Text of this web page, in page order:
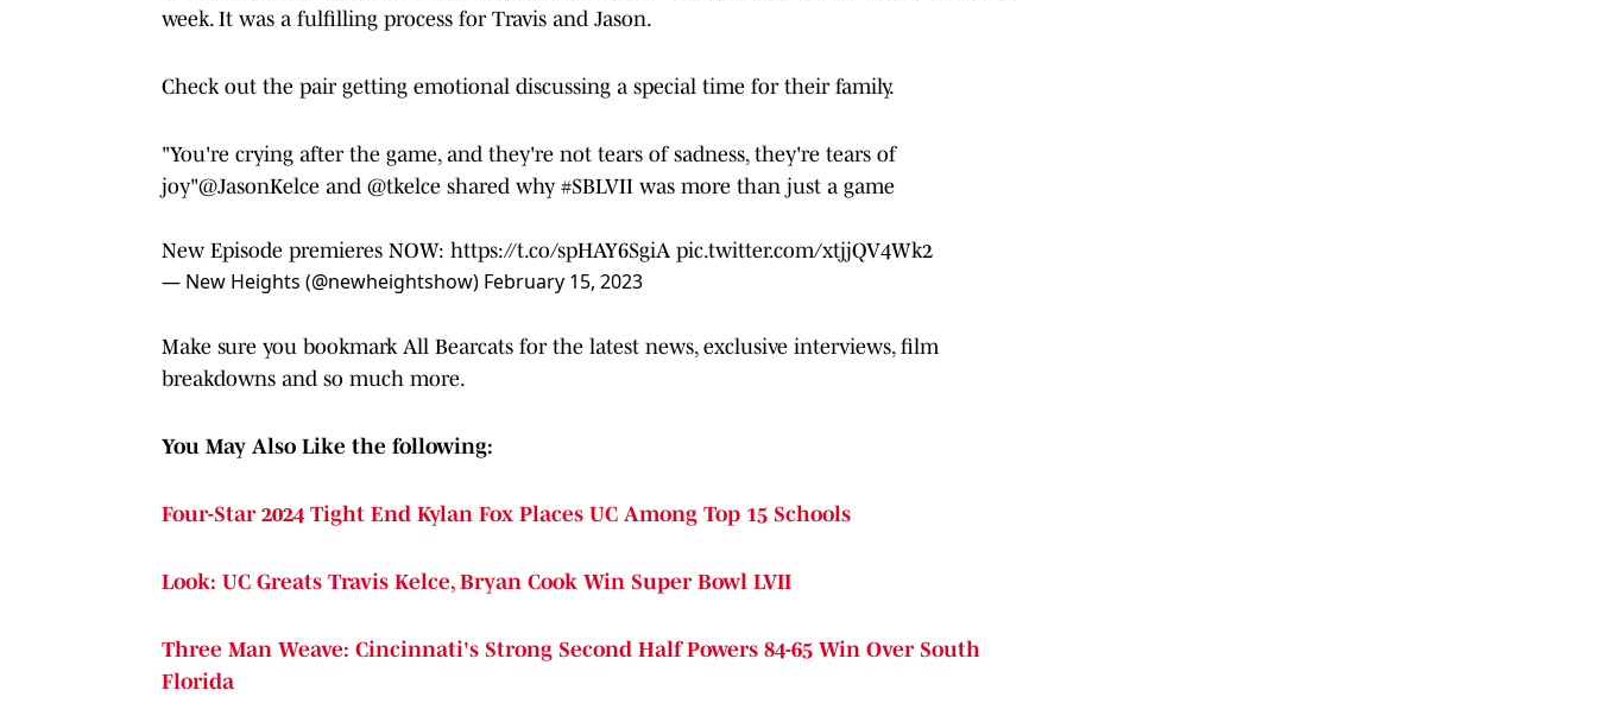
week. It was a fulfilling process for Travis and Jason.
Check out the pair getting emotional discussing a special time for their family.
"You're crying after the game, and they're not tears of sadness, they're tears of
joy"@JasonKelce and @tkelce shared why #SBLVII was more than just a game
New Episode premieres NOW: https://t.co/spHAY6SgiA pic.twitter.com/xtjjQV4Wk2
— New Heights (@newheightshow) February 15, 2023
Make sure you bookmark All Bearcats for the latest news, exclusive interviews, film
breakdowns and so much more.
You May Also Like the following:
Four-Star 2024 Tight End Kylan Fox Places UC Among Top 15 Schools
Look: UC Greats Travis Kelce, Bryan Cook Win Super Bowl LVII
Three Man Weave: Cincinnati's Strong Second Half Powers 84-65 Win Over South
Florida